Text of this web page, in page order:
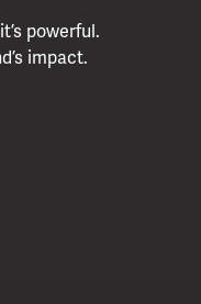
powerful.
impact.